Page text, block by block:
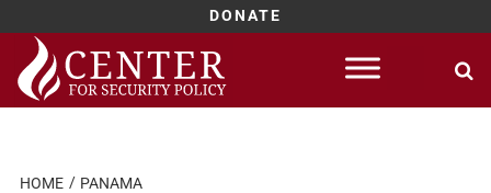
DONATE
Skip
content
HOME PANAMA